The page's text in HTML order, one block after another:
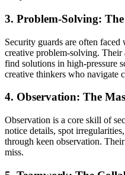
3. Problem-Solving:
Security guards are often
creative problem-solving.
find solutions in high-pressure
creative thinkers who navigate
4. Observation: The
Observation is a core skill of
notice details, spot
through keen observation.
miss.